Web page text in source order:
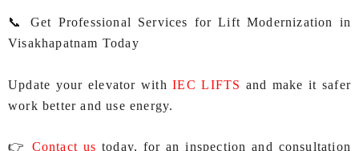
📞 Get Professional Services for Lift Modernization in
Visakhapatnam Today
Update your elevator withIEC LIFTS and make it safer
work better and use energy.
👉 Contact us today, for an inspection and consultation